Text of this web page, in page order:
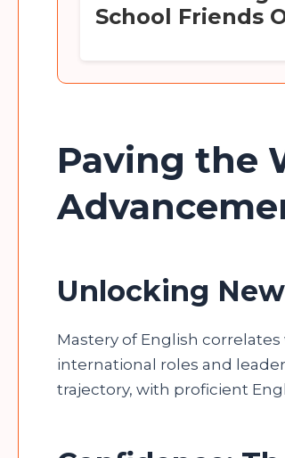
School Friends
Paving the
Unlocking
Mastery of English
international roles and
trajectory, with proficient